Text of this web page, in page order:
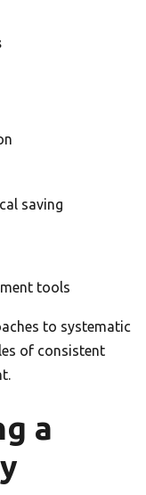
saving
tools
to systematic
of consistent
a